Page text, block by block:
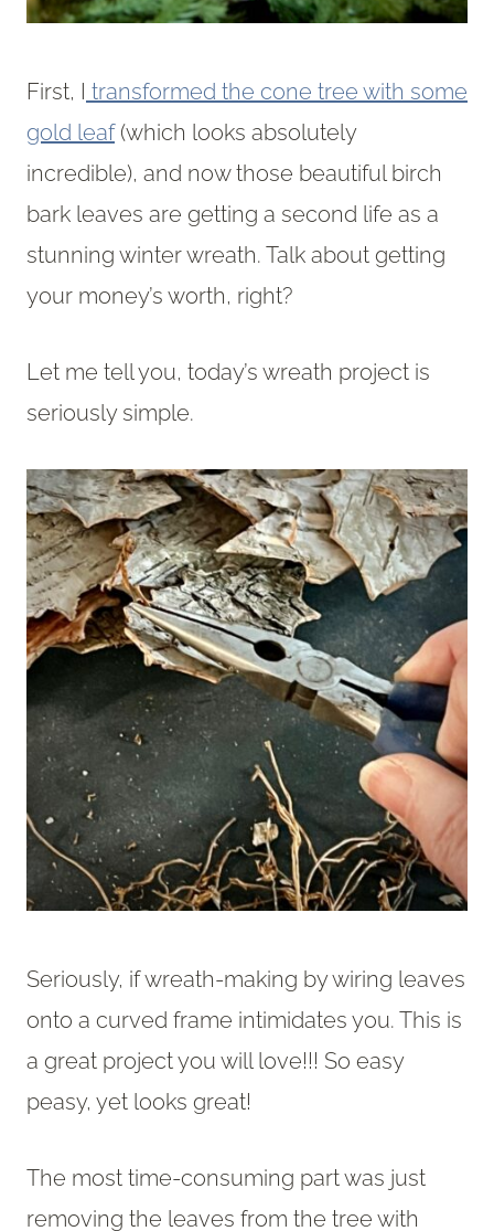
First, I transformed the cone tree with some
gold leaf(which looks absolutely
incredible), and now those beautiful birch
bark leaves are getting a second life as a
stunning winter wreath. Talk about getting
your money’s worth, right?
Let me tell you, today’s wreath project is
seriously simple.
Seriously, if wreath-making by wiring leaves
onto a curved frame intimidates you. This is
a great project you will love!!! So easy
peasy, yet looks great!
The most time-consuming part was just
removing the leaves from the tree with